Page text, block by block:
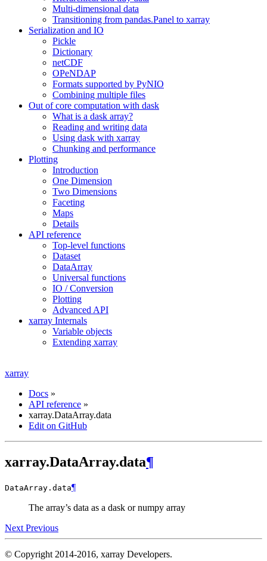
Multi-dimensional data
Transitioning from pandas.Panel to xarray
Serialization and IO
Pickle
Dictionary
netCDF
OPeNDAP
Formats supported by PyNIO
Combining multiple files
Out of core computation with dask
What is a dask array?
Reading and writing data
Using dask with xarray
Chunking and performance
Plotting
Introduction
One Dimension
Two Dimensions
Faceting
Maps
Details
API reference
Top-level functions
Dataset
DataArray
Universal functions
IO / Conversion
Plotting
Advanced API
xarray Internals
Variable objects
Extending xarray
xarray
Docs »
API reference »
xarray.DataArray.data
Edit on GitHub
xarray.DataArray.data¶
DataArray. data¶
The array’s data as a dask or numpy array
Next Previous
© Copyright 2014-2016, xarray Developers.